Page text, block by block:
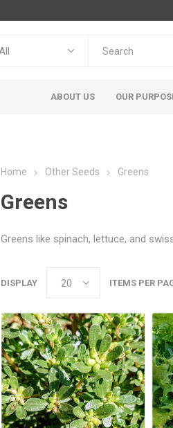
ABOUT US OUR
Home Other Seeds Greens
Greens
Greens like spinach, lettuce, and
DISPLAY ITEMS PER